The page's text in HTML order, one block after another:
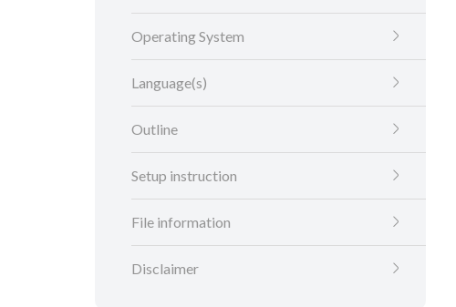
Operating System
Language(s)
Outline
Setup instruction
File information
Disclaimer